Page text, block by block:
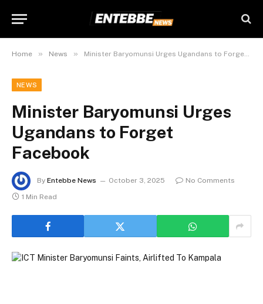
Home » News » Minister Baryomunsi Urges Ugandans to Forget Facebook
NEWS
Minister Baryomunsi Urges
Ugandans to Forget
Facebook
By Entebbe News October 3, 2025
No Comments
1 Min Read